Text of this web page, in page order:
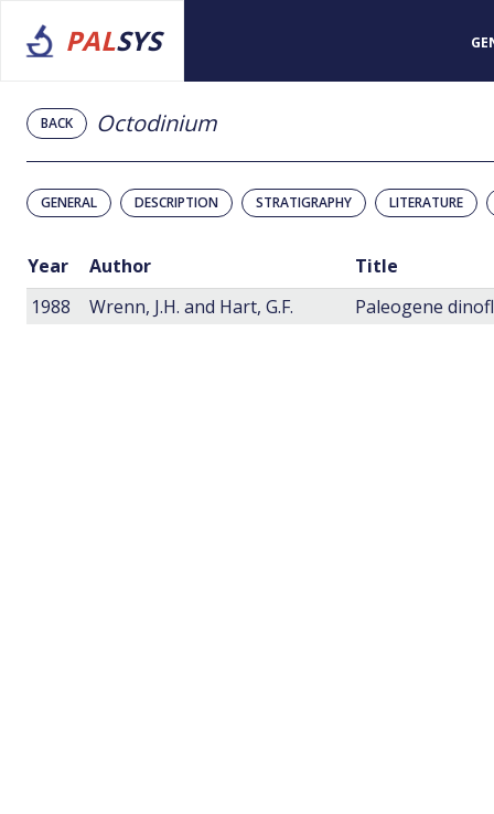
PALSYS
BACK Octodinium
GENERAL DESCRIPTION STRATIGRAPHY LITERATURE
Year Author
Title
1988
Wrenn, J.H. and Hart, G.F.